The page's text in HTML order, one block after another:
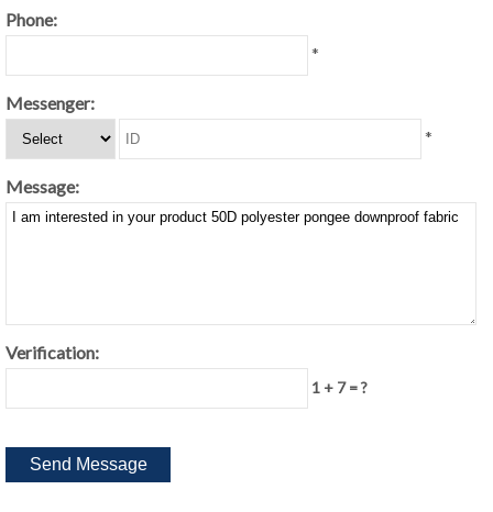
Phone:
*
Messenger:
*
Message:
Verification:
1 + 7 = ?